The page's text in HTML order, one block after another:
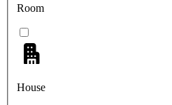
Room
House